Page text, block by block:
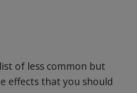
of less common but
effects that you should